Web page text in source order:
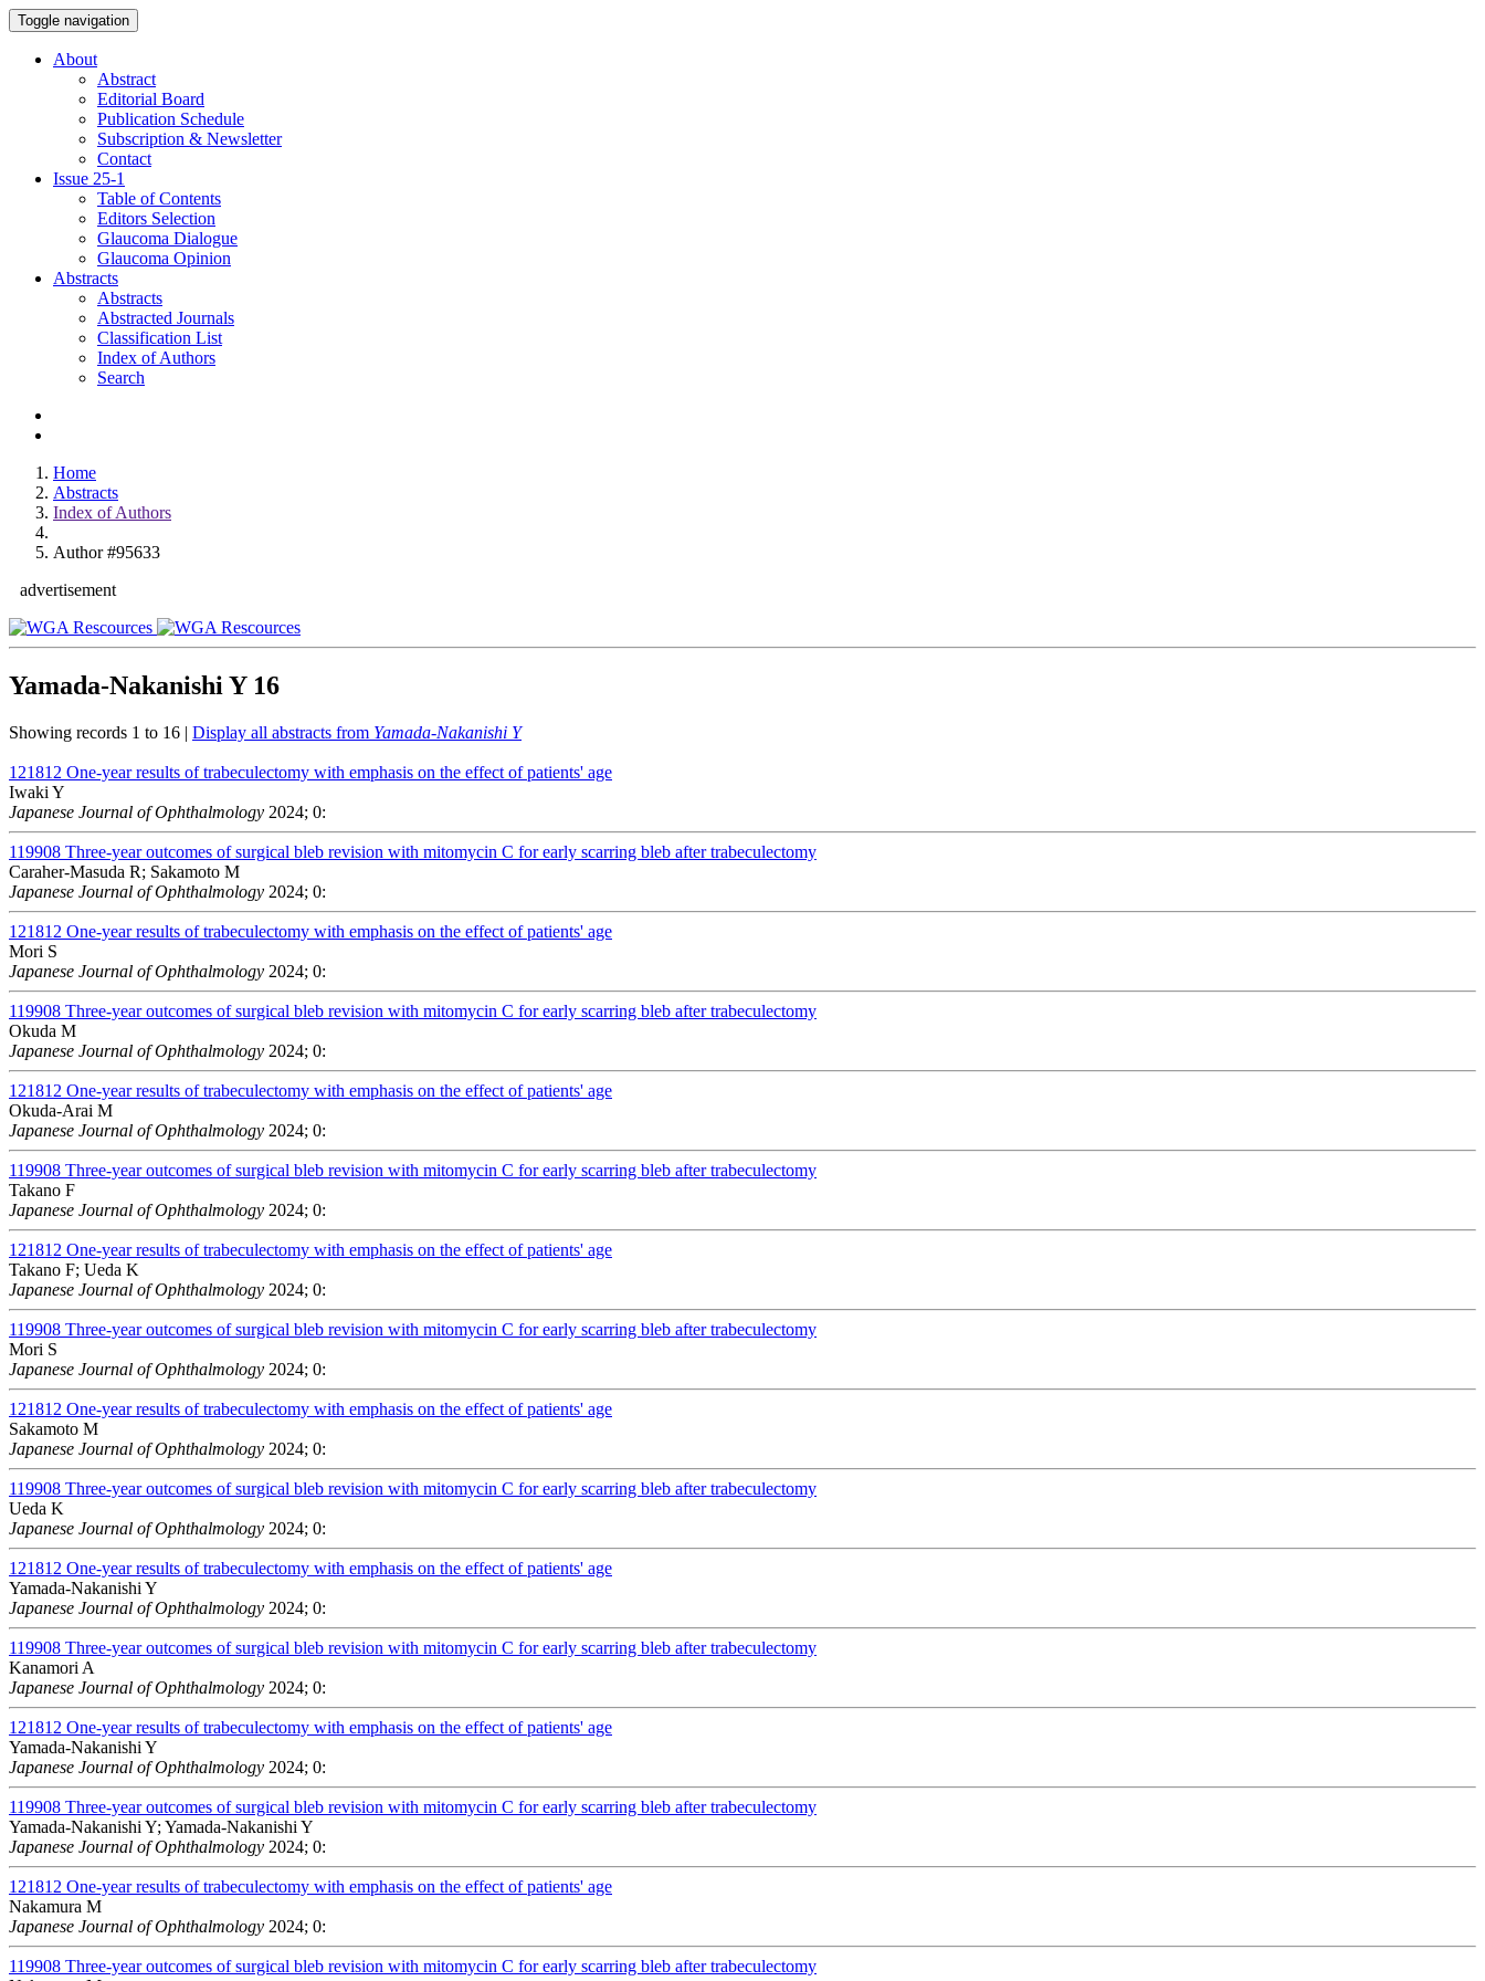
Toggle navigation
About
Abstract
Editorial Board
Publication Schedule
Subscription & Newsletter
Contact
Issue 25-1
Table of Contents
Editors Selection
Glaucoma Dialogue
Glaucoma Opinion
Abstracts
Abstracts
Abstracted Journals
Classification List
Index of Authors
Search
Home
Abstracts
Index of Authors
Author #95633
advertisement
Yamada-Nakanishi Y 16
Showing records 1 to 16 | Display all abstracts from Yamada-Nakanishi Y
121812 One-year results of trabeculectomy with emphasis on the effect of patients' age
Iwaki Y
Japanese Journal of Ophthalmology 2024; 0:
119908 Three-year outcomes of surgical bleb revision with mitomycin C for early scarring bleb after trabeculectomy
Caraher-Masuda R; Sakamoto M
Japanese Journal of Ophthalmology 2024; 0:
121812 One-year results of trabeculectomy with emphasis on the effect of patients' age
Mori S
Japanese Journal of Ophthalmology 2024; 0:
119908 Three-year outcomes of surgical bleb revision with mitomycin C for early scarring bleb after trabeculectomy
Okuda M
Japanese Journal of Ophthalmology 2024; 0:
121812 One-year results of trabeculectomy with emphasis on the effect of patients' age
Okuda-Arai M
Japanese Journal of Ophthalmology 2024; 0:
119908 Three-year outcomes of surgical bleb revision with mitomycin C for early scarring bleb after trabeculectomy
Takano F
Japanese Journal of Ophthalmology 2024; 0:
121812 One-year results of trabeculectomy with emphasis on the effect of patients' age
Takano F; Ueda K
Japanese Journal of Ophthalmology 2024; 0:
119908 Three-year outcomes of surgical bleb revision with mitomycin C for early scarring bleb after trabeculectomy
Mori S
Japanese Journal of Ophthalmology 2024; 0:
121812 One-year results of trabeculectomy with emphasis on the effect of patients' age
Sakamoto M
Japanese Journal of Ophthalmology 2024; 0:
119908 Three-year outcomes of surgical bleb revision with mitomycin C for early scarring bleb after trabeculectomy
Ueda K
Japanese Journal of Ophthalmology 2024; 0:
121812 One-year results of trabeculectomy with emphasis on the effect of patients' age
Yamada-Nakanishi Y
Japanese Journal of Ophthalmology 2024; 0:
119908 Three-year outcomes of surgical bleb revision with mitomycin C for early scarring bleb after trabeculectomy
Kanamori A
Japanese Journal of Ophthalmology 2024; 0:
121812 One-year results of trabeculectomy with emphasis on the effect of patients' age
Yamada-Nakanishi Y
Japanese Journal of Ophthalmology 2024; 0:
119908 Three-year outcomes of surgical bleb revision with mitomycin C for early scarring bleb after trabeculectomy
Yamada-Nakanishi Y; Yamada-Nakanishi Y
Japanese Journal of Ophthalmology 2024; 0:
121812 One-year results of trabeculectomy with emphasis on the effect of patients' age
Nakamura M
Japanese Journal of Ophthalmology 2024; 0:
119908 Three-year outcomes of surgical bleb revision with mitomycin C for early scarring bleb after trabeculectomy